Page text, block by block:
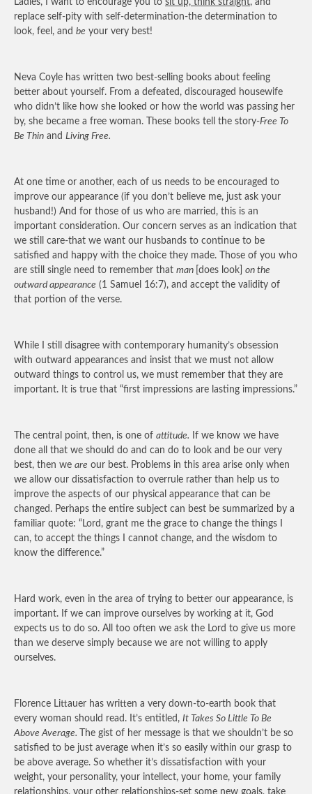
Ladies, I want to encourage you to sit up, think straight, and
replace self-pity with self-determination-the determination to
look, feel, and be your very best!
Neva Coyle has written two best-selling books about feeling
better about yourself. From a defeated, discouraged housewife
who didn’t like how she looked or how the world was passing her
by, she became a free woman. These books tell the story-Free To
Be Thin and Living Free.
At one time or another, each of us needs to be encouraged to
improve our appearance (if you don’t believe me, just ask your
husband!) And for those of us who are married, this is an
important consideration. Our concern serves as an indication that
we still care-that we want our husbands to continue to be
satisfied and happy with the choice they made. Those of you who
are still single need to remember that man [does look] on the
outward appearance (1 Samuel 16:7), and accept the validity of
that portion of the verse.
While I still disagree with contemporary humanity’s obsession
with outward appearances and insist that we must not allow
outward things to control us, we must remember that they are
important. It is true that “first impressions are lasting impressions.”
The central point, then, is one of attitude. If we know we have
done all that we should do and can do to look and be our very
best, then we are our best. Problems in this area arise only when
we allow our dissatisfaction to overrule rather than help us to
improve the aspects of our physical appearance that can be
changed. Perhaps the entire subject can best be summarized by a
familiar quote: “Lord, grant me the grace to change the things I
can, to accept the things I cannot change, and the wisdom to
know the difference.”
Hard work, even in the area of trying to better our appearance, is
important. If we can improve ourselves by working at it, God
expects us to do so. All too often we ask the Lord to give us more
than we deserve simply because we are not willing to apply
ourselves.
Florence Littauer has written a very down-to-earth book that
every woman should read. It’s entitled, It Takes So Little To Be
Above Average.
The gist of her message is that we shouldn’t be so
satisfied to be just average when it’s so easily within our grasp to
be above average. So whether it’s dissatisfaction with your
weight, your personality, your intellect, your home, your family
relationships, your other relationships-set some new goals, take